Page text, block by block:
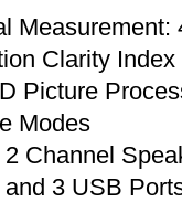
Measurement:
Clarity Index
Picture
Modes
2 Channel
3 USB